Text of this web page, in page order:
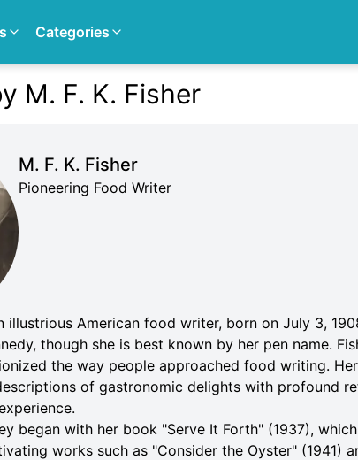
Categories
M. F. K. Fisher
M. F. K. Fisher
Pioneering Food Writer
illustrious American food writer, born on July 3,
though she is best known by her pen name.
the way people approached food writing.
of gastronomic delights with profound
began with her book "Serve It Forth" (1937),
works such as "Consider the Oyster" (1941)